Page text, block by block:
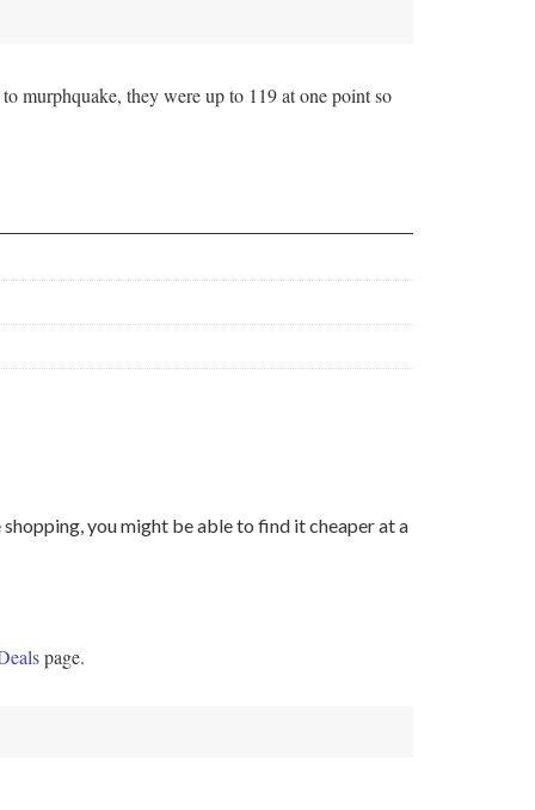
murphquake, they were up to 119 at one point so
you might be able to find it cheaper at a
page.